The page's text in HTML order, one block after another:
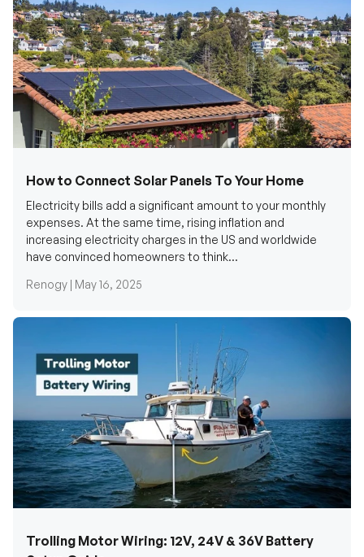
How to Connect Solar Panels To Your Home
Electricity bills add a significant amount to your monthly
expenses. At the same time, rising inflation and
increasing electricity charges in the US and worldwide
have convinced homeowners to think...
Renogy | May 16, 2025
Trolling Motor Wiring: 12V, 24V & 36V Battery